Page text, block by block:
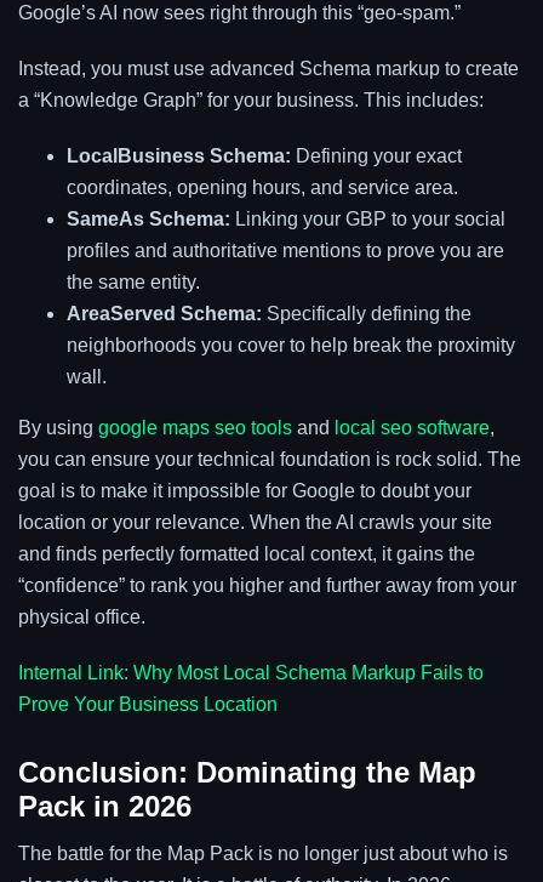
Google’s AI now sees right through this “geo-spam.”
Instead, you must use advanced Schema markup to create
a “Knowledge Graph” for your business. This includes:
LocalBusiness Schema: Defining your exact
coordinates, opening hours, and service area.
SameAs Schema: Linking your GBP to your social
profiles and authoritative mentions to prove you are
the same entity.
AreaServed Schema: Specifically defining the
neighborhoods you cover to help break the proximity
wall.
By using google maps seo tools and local seo software,
you can ensure your technical foundation is rock solid. The
goal is to make it impossible for Google to doubt your
location or your relevance. When the AI crawls your site
and finds perfectly formatted local context, it gains the
“confidence” to rank you higher and further away from your
physical office.
Internal Link: Why Most Local Schema Markup Fails to
Prove Your Business Location
Conclusion: Dominating the Map
Pack in 2026
The battle for the Map Pack is no longer just about who is